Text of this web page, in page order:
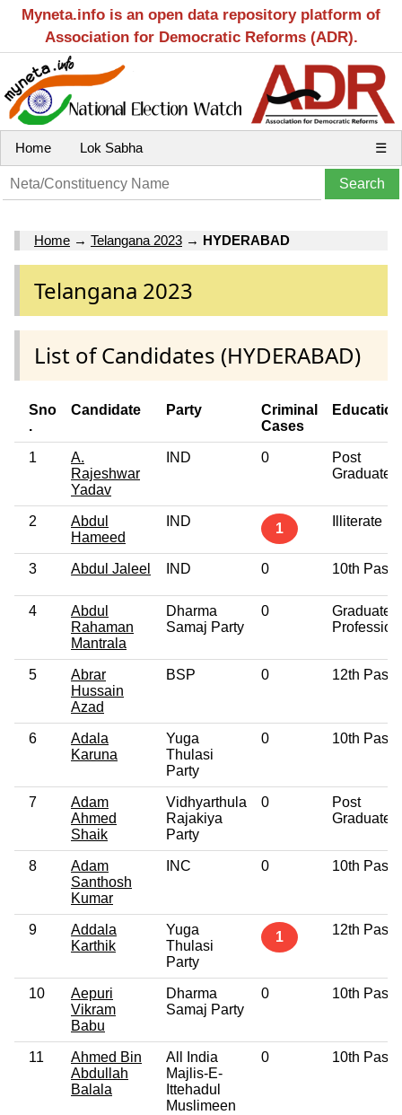
Myneta.info is an open data repository platform of
Association for Democratic Reforms (ADR).
Home Lok Sabha ☰
Home → Telangana 2023 → HYDERABAD
Telangana 2023
List of Candidates (HYDERABAD)
Sno
.
Candidate Party
Criminal
Cases
Education
1
A.
Rajeshwar
Yadav
IND 0
Post
Graduate
2
Abdul
Hameed
IND 1 Illiterate
3 Abdul Jaleel IND 0 10th Pass
4
Abdul
Rahaman
Mantrala
Dharma
Samaj Party
0
Graduate
5
Abrar
Hussain
Azad
BSP 0 12th Pass
6
Adala
Karuna
Yuga
Thulasi
Party
0 10th Pass
7
Adam
Ahmed
Shaik
Vidhyarthula
Rajakiya
Party
0
Post
Graduate
8
Adam
Santhosh
Kumar
INC 0 10th Pass
9
Addala
Karthik
Yuga
Thulasi
Party
1 12th Pass
10
Aepuri
Vikram
Babu
Dharma
Samaj Party
0 10th Pass
11
Ahmed Bin
Abdullah
Balala
All India
Majlis-E-
Ittehadul
Muslimeen
0 10th Pass